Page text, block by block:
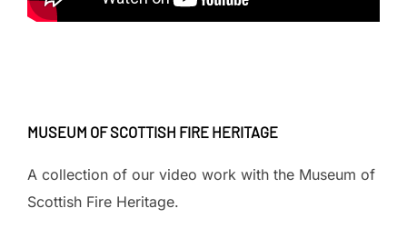
MUSEUM OF SCOTTISH FIRE HERITAGE
A collection of our video work with the Museum of
Scottish Fire Heritage.